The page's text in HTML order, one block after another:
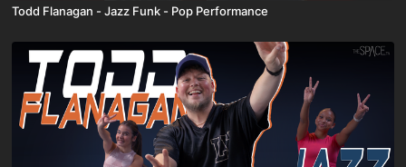
Todd Flanagan - Jazz Funk - Pop Performance